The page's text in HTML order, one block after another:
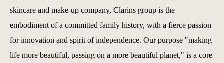
skincare and make-up company, Clarins group is the
embodiment of a committed family history, with a fierce passion
for innovation and spirit of independence. Our purpose "making
life more beautiful, passing on a more beautiful planet," is a core